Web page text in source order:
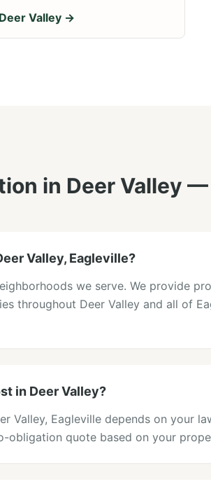
Deer Valley →
in Deer Valley —
Valley, Eagleville?
we serve. We provide
throughout Deer Valley and all of
in Deer Valley?
Valley, Eagleville depends on your
obligation quote based on your